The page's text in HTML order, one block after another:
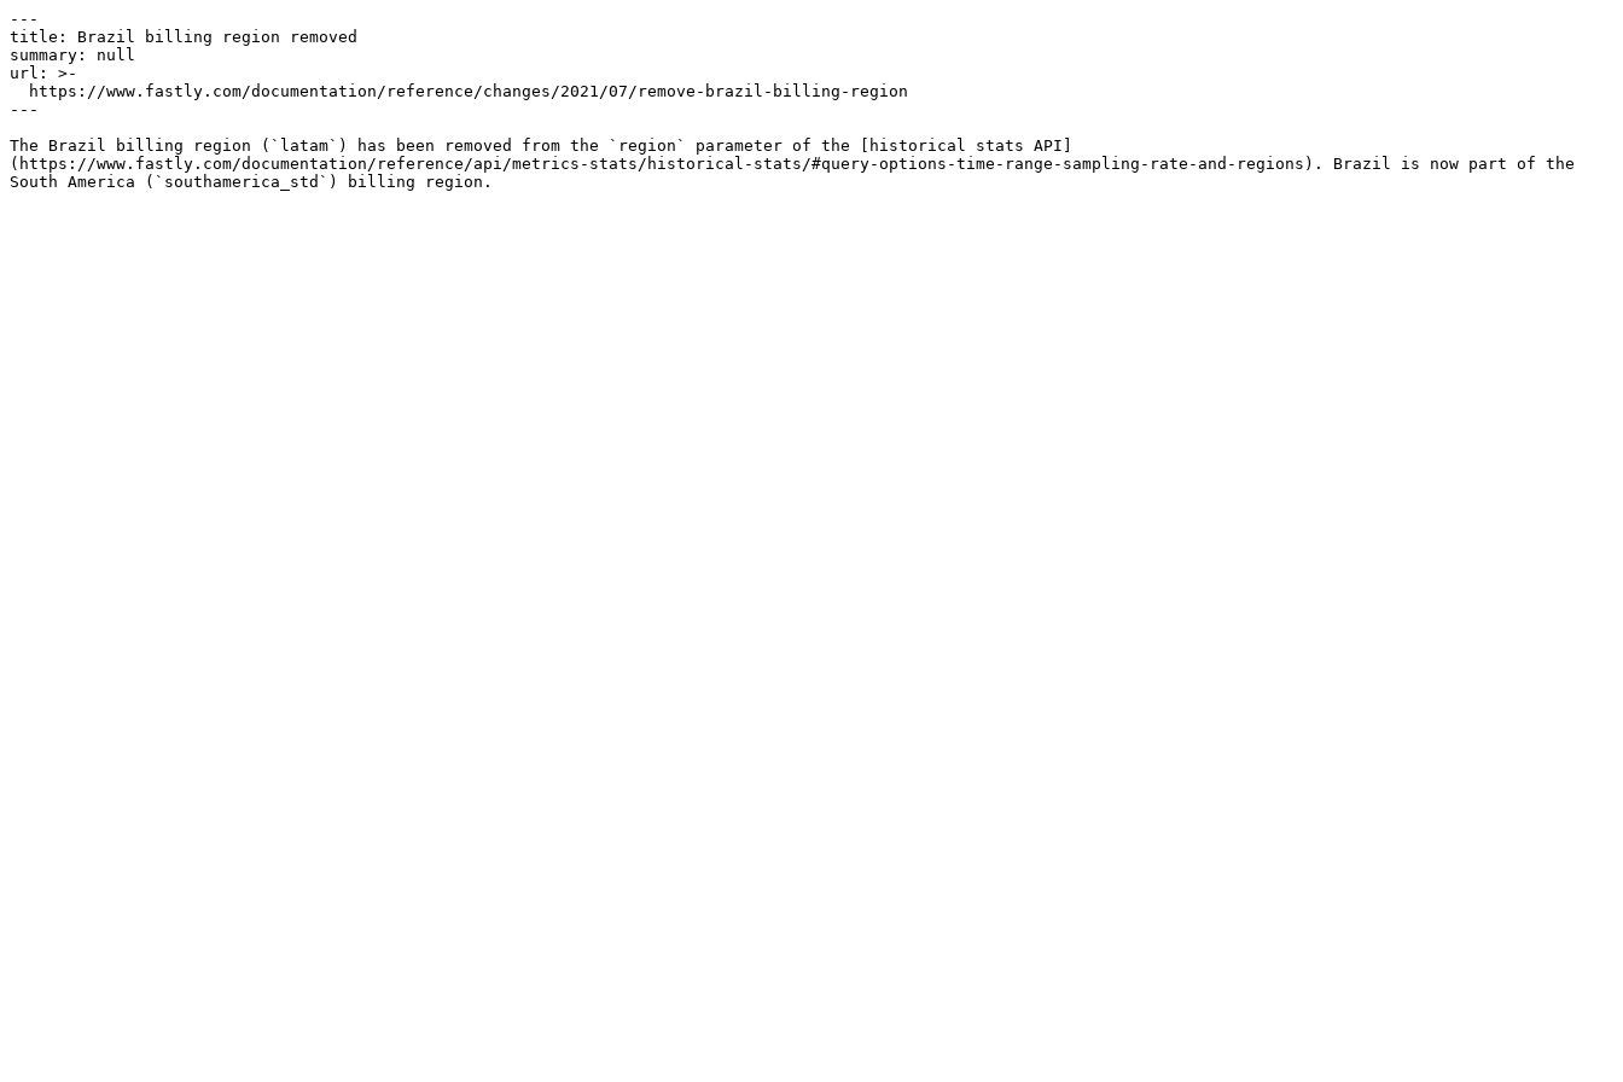
---
title: Brazil billing region removed
summary: null
url: >-
---
The Brazil billing region (`latam`) has been removed from the `region` parameter of the [historical stats API]
(https://www.fastly.com/documentation/reference/api/metrics-stats/historical-stats/#query-options-time-range-sampling-rate-and-regions). Brazil is now part of the